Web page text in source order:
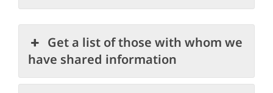
Get a list of those with whom we
have shared information